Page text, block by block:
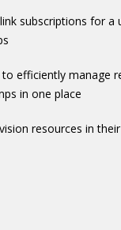
subscriptions for a
efficiently manage
in one place​​
resources in